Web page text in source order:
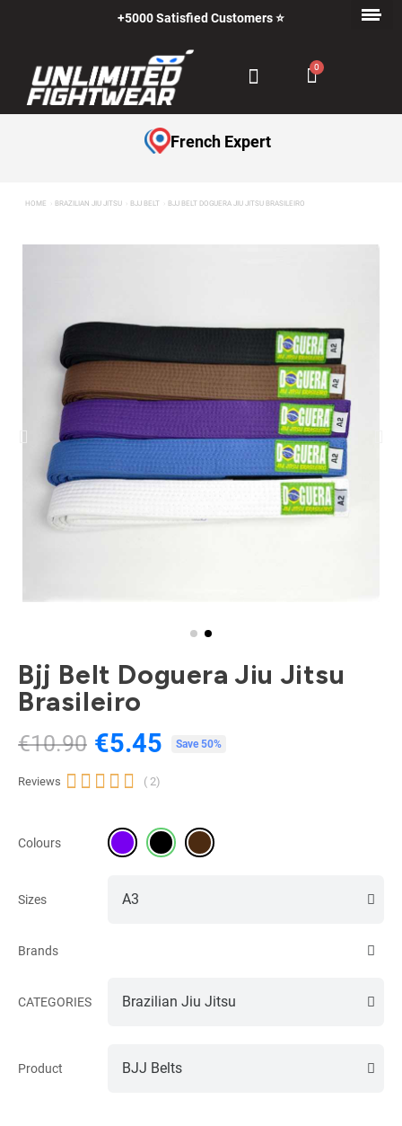
French Expert
HOME BRAZILIAN JIU JITSU BJJ BELT BJJ BELT DOGUERA JIU JITSU BRASILEIRO
Bjj Belt Doguera Jiu Jitsu
Brasileiro
€10.90 €5.45 Save 50%
Reviews      ( 2)
Colours
Sizes
Brands
CATEGORIES
Product